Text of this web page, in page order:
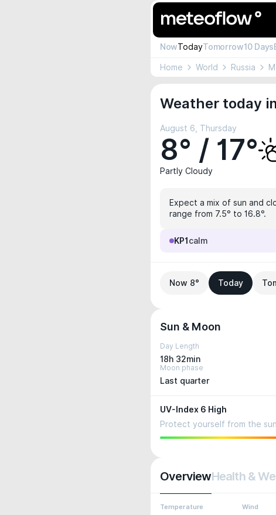
NowTodayTomorrow10 Days
Home World Russia
Weather today
August 6, Thursday
8° / 17°
Partly Cloudy
Expect a mix of sun and
range from 7.5° to 16.8°.
KP1 calm
Now 8° Today
Sun & Moon
Day Length
18h 32min
Moon phase
Last quarter
UV-Index 6 High
Protect yourself from the
OverviewHealth &
Temperature Wind